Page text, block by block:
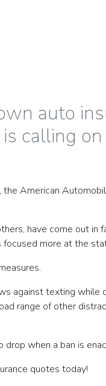
auto
calling
the American
have come out
focused more at the
texting while
range of other
when a ban is
quotes today!